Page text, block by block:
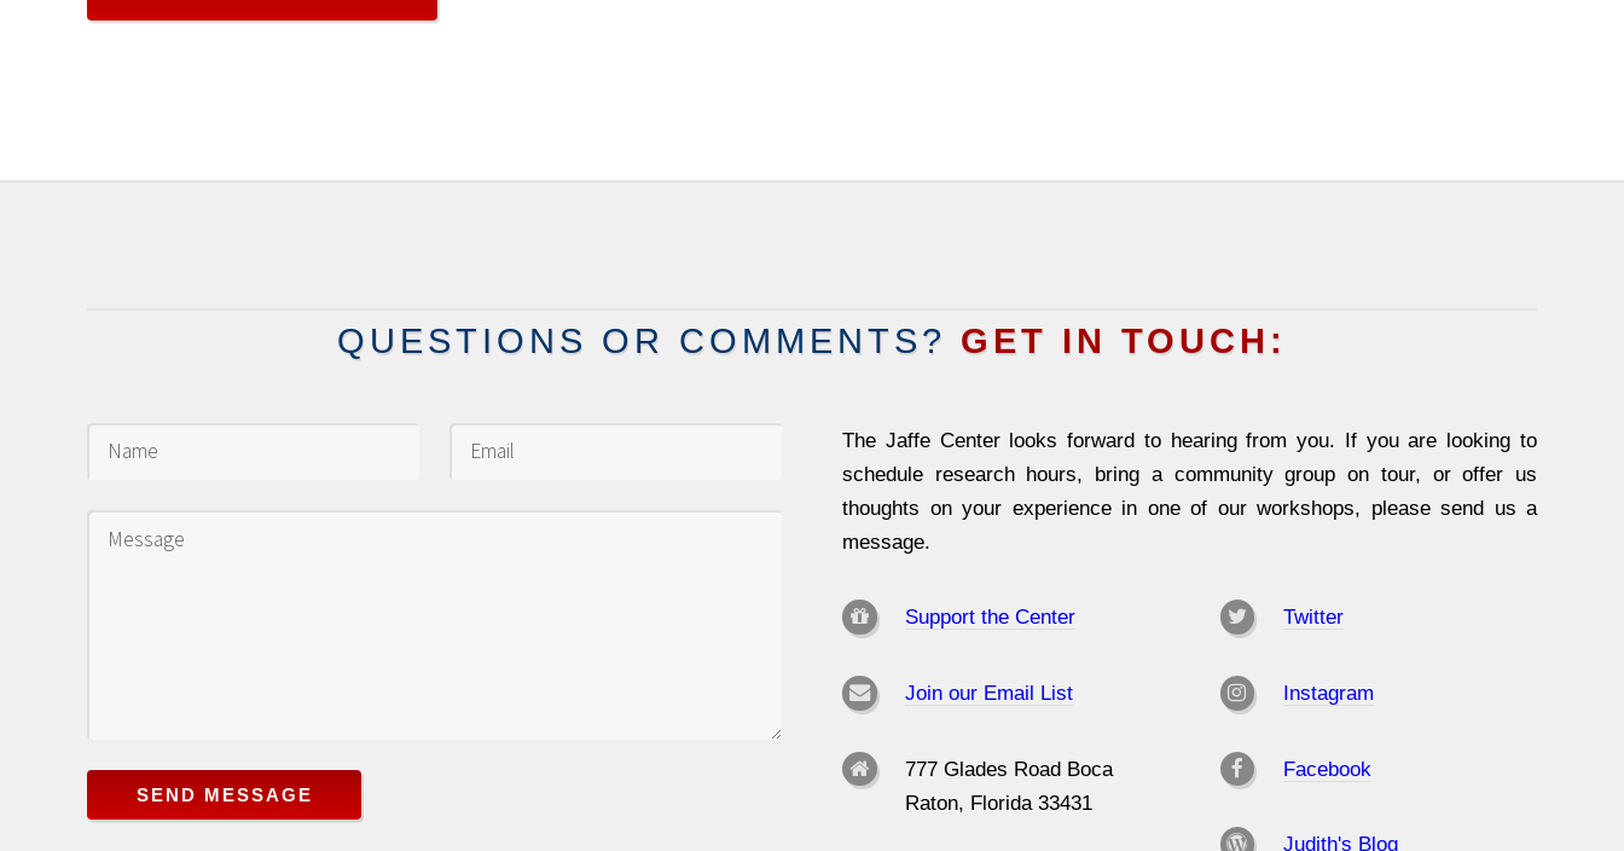
QUESTIONS OR COMMENTS? GET IN TOUCH:
SEND MESSAGE
The Jaffe Center looks forward to hearing from you. If you are looking to
schedule research hours, bring a community group on tour, or offer us
thoughts on your experience in one of our workshops, please send us a
message.
Support the Center
Join our Email List
777 Glades Road Boca
Raton, Florida 33431
Twitter
Instagram
Facebook
Judith's Blog